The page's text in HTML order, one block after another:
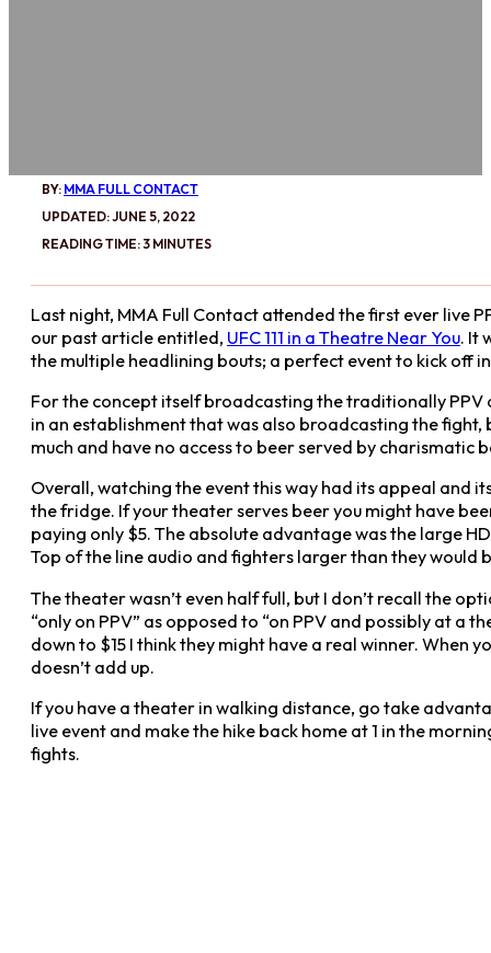
BY: MMA FULL CONTACT
UPDATED: JUNE 5, 2022
READING TIME: 3 MINUTES
Last night, MMA Full Contact attended the first ever live
our past article entitled, UFC 111 in a Theatre Near You. It
the multiple headlining bouts; a perfect event to kick off
For the concept itself broadcasting the traditionally PPV
in an establishment that was also broadcasting the
much and have no access to beer served by
Overall, watching the event this way had its appeal and
the fridge. If your theater serves beer you might have
paying only $5. The absolute advantage was the large
Top of the line audio and fighters larger than they would
The theater wasn’t even half full, but I don’t recall the
“only on PPV” as opposed to “on PPV and possibly at
down to $15 I think they might have a real winner. When
doesn’t add up.
If you have a theater in walking distance, go take
live event and make the hike back home at 1 in the
fights.